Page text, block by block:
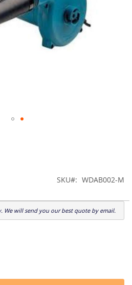
SKU WDAB002-M
We will send you our best quote by email.